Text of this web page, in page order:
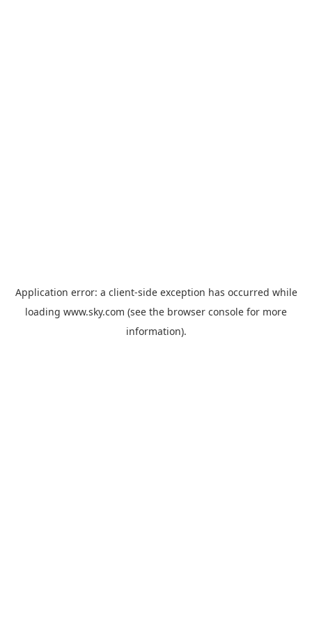
Application error: a client-side exception has occurred while
loading www.sky.com (see the browser console for more
information).